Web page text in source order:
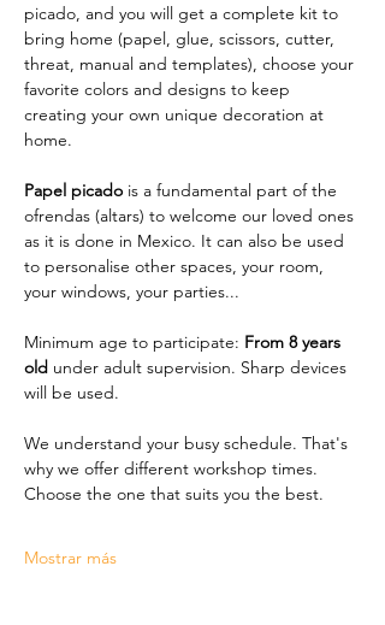
picado, and you will get a complete kit to
bring home (papel, glue, scissors, cutter,
threat, manual and templates), choose your
favorite colors and designs to keep
creating your own unique decoration at
home.
Papel picado is a fundamental part of the
ofrendas (altars) to welcome our loved ones
as it is done in Mexico. It can also be used
to personalise other spaces, your room,
your windows, your parties...
Minimum age to participate: From 8 years
old under adult supervision. Sharp devices
will be used.
We understand your busy schedule. That's
why we offer different workshop times.
Choose the one that suits you the best.
Mostrar más